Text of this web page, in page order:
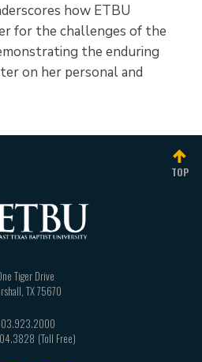
how ETBU
for the challenges of the
the enduring
on her personal and
TOP
Tiger Drive
TX75670